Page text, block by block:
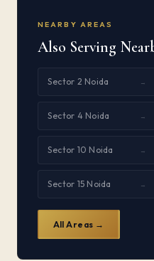
NEARBY AREAS
Also Serving
Sector 2 Noida →
Sector 4 Noida →
Sector 10 Noida →
Sector 15 Noida →
All Areas →